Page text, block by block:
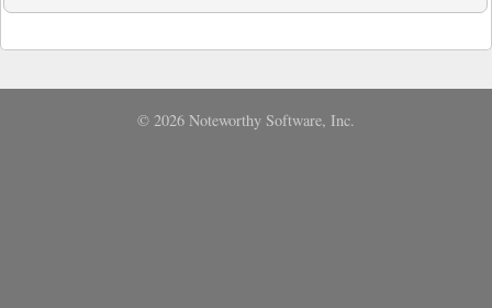
© 2026 Noteworthy Software, Inc.